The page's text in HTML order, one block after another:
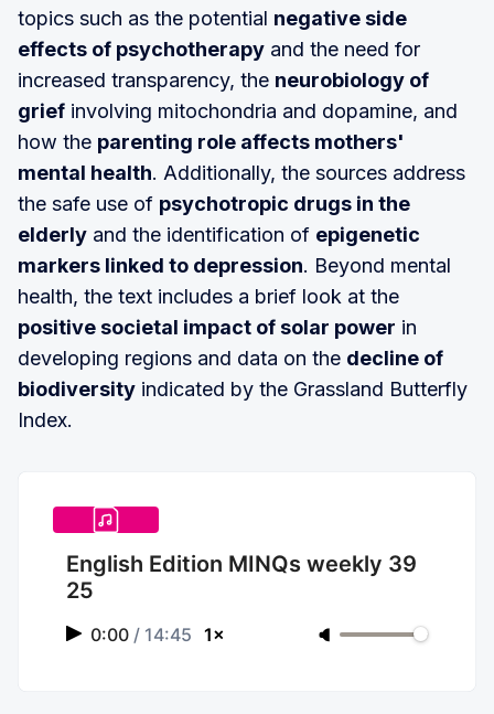
topics such as the potential negative side
effects of psychotherapy and the need for
increased transparency, the neurobiology of
grief involving mitochondria and dopamine, and
how the parenting role affects mothers'
mental health. Additionally, the sources address
the safe use of psychotropic drugs in the
elderly and the identification of epigenetic
markers linked to depression. Beyond mental
health, the text includes a brief look at the
positive societal impact of solar power in
developing regions and data on the decline of
biodiversity indicated by the Grassland Butterfly
Index.
English Edition MINQs weekly 39
25
0:00 / 14:45 1×